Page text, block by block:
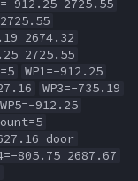
912.25 2725.55
2674.32
2725.55
WP1=-912.25
WP3=-735.19
WP5=-912.25
door
805.75 2687.67